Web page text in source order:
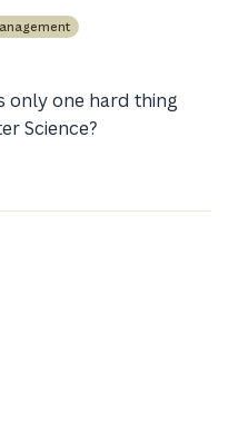
only one hard thing
Science?